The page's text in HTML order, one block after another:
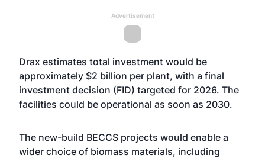
Advertisement
Drax estimates total investment would be
approximately $2 billion per plant, with a final
investment decision (FID) targeted for 2026. The
facilities could be operational as soon as 2030.
The new-build BECCS projects would enable a
wider choice of biomass materials, including